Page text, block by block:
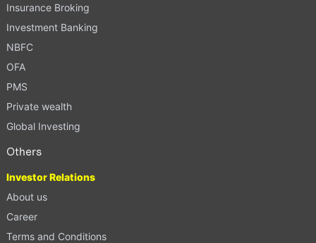
Insurance Broking
Investment Banking
NBFC
OFA
PMS
Private wealth
Global Investing
Others
Investor Relations
About us
Career
Terms and Conditions